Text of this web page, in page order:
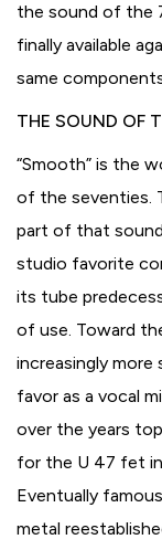
the sound of the
finally available
same
THE SOUND OF
“Smooth” is the
of the seventies.
part of that
studio favorite
its tube
of use. Toward
increasingly
favor as a vocal
over the years
for the U 47 fet
Eventually
metal